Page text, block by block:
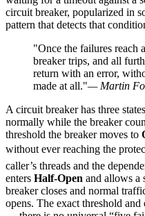
circuit breaker, popularized in
pattern that detects that
"Once the failures reach
breaker trips, and all
return with an error,
made at all."— Martin
A circuit breaker has three
normally while the breaker
threshold the breaker moves to
without ever reaching the
caller’s threads and the
enters Half-Open and allows a
breaker closes and normal
opens. The exact threshold